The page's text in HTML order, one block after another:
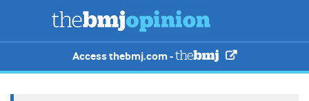
Access thebmj.com -